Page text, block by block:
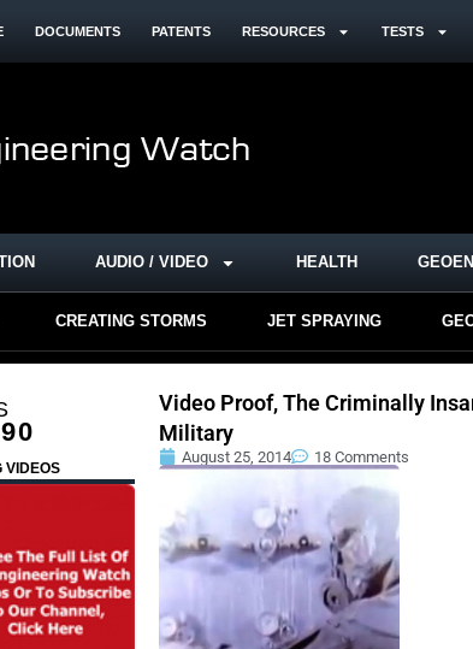
DOCUMENTS PATENTS RESOURCES TESTS
AUDIO / VIDEO HEALTH
CREATING STORMS JET SPRAYING
VIDEOS
Video Proof, The Criminally
Military
August 25, 2014 18 Comments